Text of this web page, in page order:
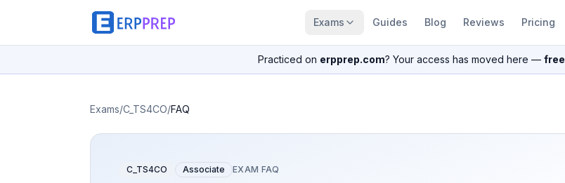
Exams Guides Blog Reviews Pricing
Practiced on erpprep.com? Your access has moved here — free
Exams/C_TS4CO/FAQ
C_TS4CO Associate EXAM FAQ